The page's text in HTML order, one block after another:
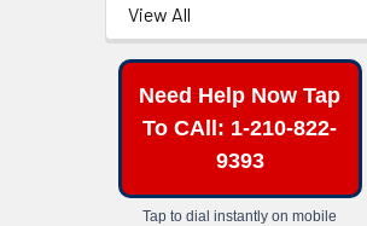
View All
Need Help Now Tap
To CAll: 1-210-822-
9393
Tap to dial instantly on mobile